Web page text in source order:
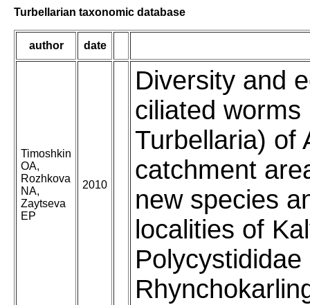
Turbellarian taxonomic database
author date
Timoshkin
OA,
Rozhkova
NA,
Zaytseva
EP
2010
Diversity and
ciliated
Turbellaria) of
catchment
new species
localities of
Polycystididae